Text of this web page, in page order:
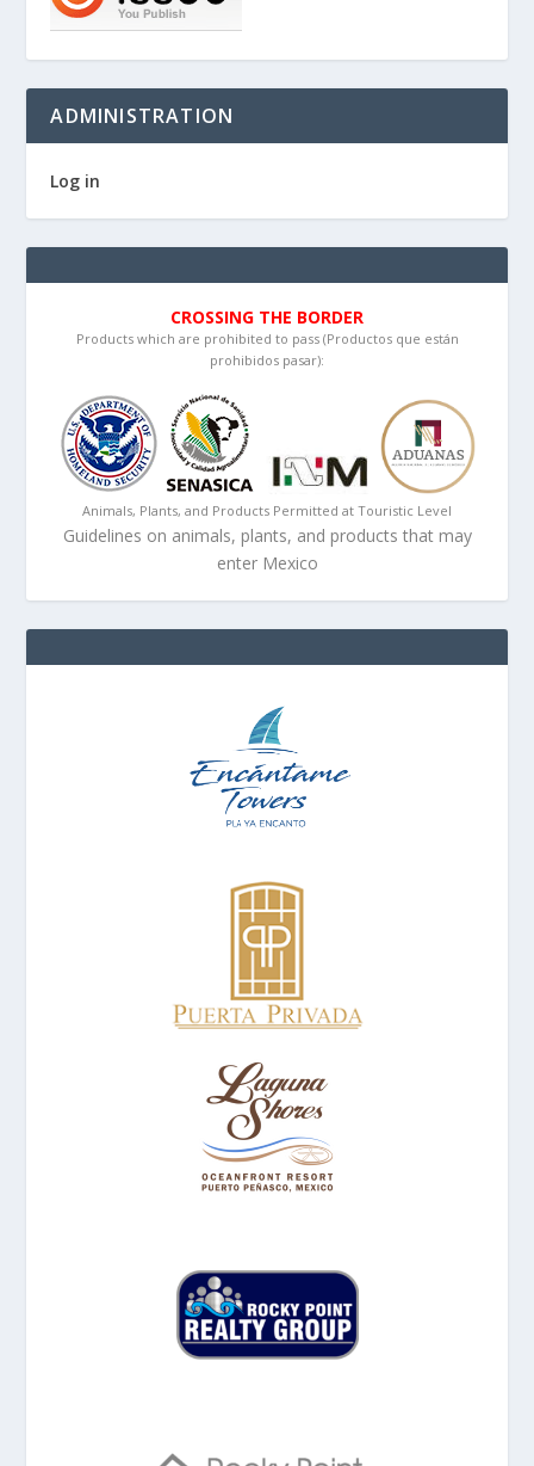
ADMINISTRATION
Log in
CROSSING THE BORDER
Products which are prohibited to pass (Productos que están
prohibidos pasar):
Animals, Plants, and Products Permitted at Touristic Level
Guidelines on animals, plants, and products that may
enter Mexico